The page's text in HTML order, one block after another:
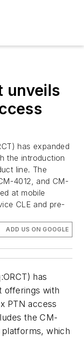
unveils
has expanded
the introduction
line. The
4012, and CM-
at mobile
CLE and pre-
ADD US ON GOOGLE
has
offerings with
PTN access
the CM-
platforms, which